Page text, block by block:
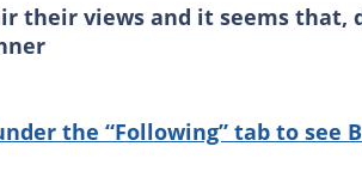
their views and it seems that,
the “Following” tab to see